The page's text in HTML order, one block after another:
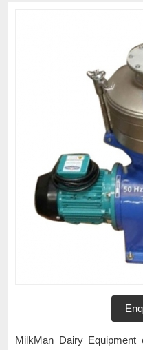
MilkMan Dairy Equipment